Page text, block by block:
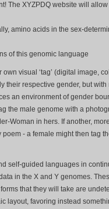
The XYZPDQ website will
amino acids in the sex-
of this genomic language
visual ‘tag’ (digital image,
their respective gender, but with
an environment of gender
the male genome with a
Woman in hers. If another,
- a female might then tag
self-guided languages in
in the X and Y genomes.
that they will take are
layout, favoring instead